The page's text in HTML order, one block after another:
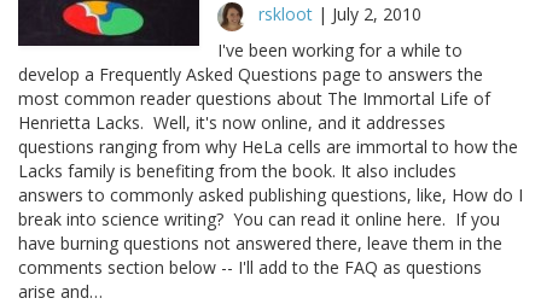
rskloot | July 2, 2010
I've been working for a while to
develop a Frequently Asked Questions page to answers the
most common reader questions about The Immortal Life of
Henrietta Lacks. Well, it's now online, and it addresses
questions ranging from why HeLa cells are immortal to how the
Lacks family is benefiting from the book. It also includes
answers to commonly asked publishing questions, like, How do I
break into science writing? You can read it online here. If you
have burning questions not answered there, leave them in the
comments section below -- I'll add to the FAQ as questions
arise and…